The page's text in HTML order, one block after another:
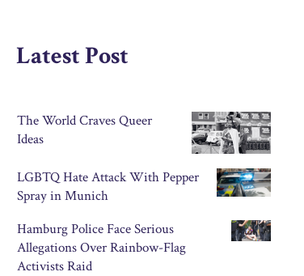
Latest Post
The World Craves Queer
Ideas
LGBTQ Hate Attack With Pepper
Spray in Munich
Hamburg Police Face Serious
Allegations Over Rainbow-Flag
Activists Raid